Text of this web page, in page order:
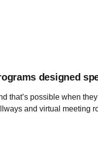
designed
that’s possible when they
and virtual meeting